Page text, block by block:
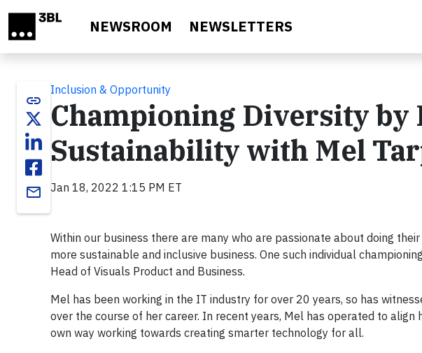
NEWSROOM NEWSLETTERS
link
email
Inclusion & Opportunity
Championing Diversity by
Sustainability with Mel
Jan 18, 2022 1:15 PM ET
Within our business there are many who are passionate about doing
more sustainable and inclusive business. One such individual
Head of Visuals Product and Business.
Mel has been working in the IT industry for over 20 years, so has
over the course of her career. In recent years, Mel has operated to
own way working towards creating smarter technology for all.